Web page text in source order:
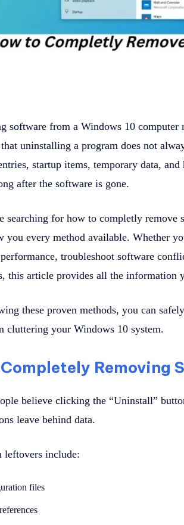
software from a Windows 10 computer
uninstalling a program does not
startup items, temporary data,
after the software is gone.
searching for how to completly remove
you every method available. Whether
troubleshoot software
this article provides all the information
these proven methods, you can
cluttering your Windows 10 system.
Removing
believe clicking the “Uninstall”
leave behind data.
leftovers include:
files